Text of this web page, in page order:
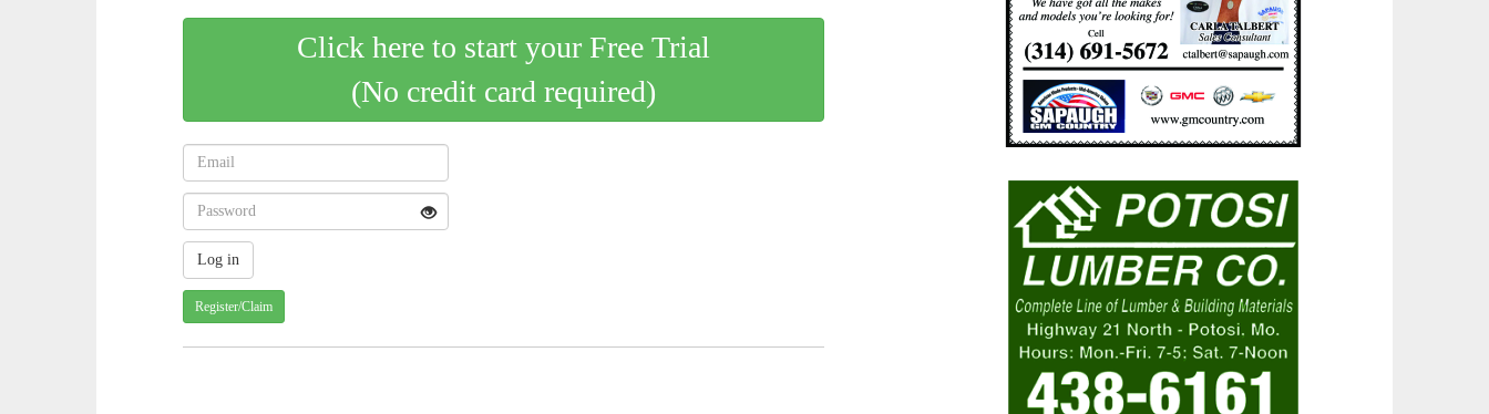
Click here to start your Free Trial
(No credit card required)
Register/Claim